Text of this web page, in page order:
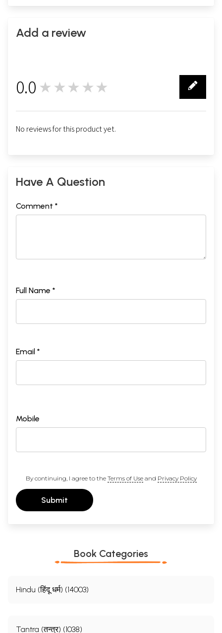
Add a review
0.0 ★★★★★
No reviews for this product yet.
Have A Question
Comment *
Full Name *
Email *
Mobile
By continuing, I agree to the Terms of Useand Privacy Policy
Submit
Book Categories
Hindu (हिंदू धर्म) (14003)
Tantra (तन्त्र) (1038)